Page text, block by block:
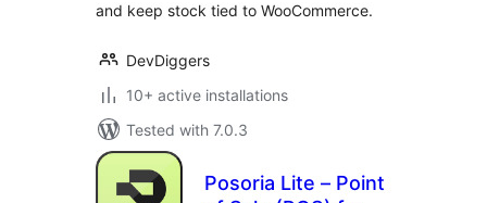
and keep stock tied to WooCommerce.
DevDiggers
10+ active installations
Tested with 7.0.3
Posoria Lite – Point